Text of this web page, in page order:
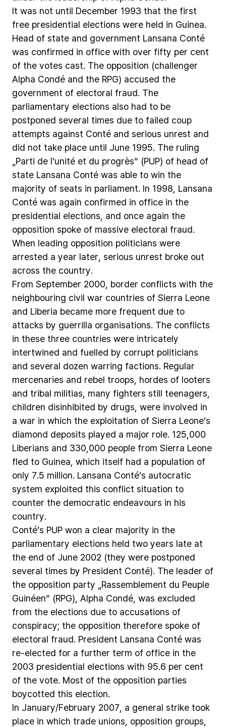
It was not until December 1993 that the first
free presidential elections were held in Guinea.
Head of state and government Lansana Conté
was confirmed in office with over fifty per cent
of the votes cast. The opposition (challenger
Alpha Condé and the RPG) accused the
government of electoral fraud. The
parliamentary elections also had to be
postponed several times due to failed coup
attempts against Conté and serious unrest and
did not take place until June 1995. The ruling
„Parti de l’unité et du progrès“ (PUP) of head of
state Lansana Conté was able to win the
majority of seats in parliament. In 1998, Lansana
Conté was again confirmed in office in the
presidential elections, and once again the
opposition spoke of massive electoral fraud.
When leading opposition politicians were
arrested a year later, serious unrest broke out
across the country.
From September 2000, border conflicts with the
neighbouring civil war countries of Sierra Leone
and Liberia became more frequent due to
attacks by guerrilla organisations. The conflicts
in these three countries were intricately
intertwined and fuelled by corrupt politicians
and several dozen warring factions. Regular
mercenaries and rebel troops, hordes of looters
and tribal militias, many fighters still teenagers,
children disinhibited by drugs, were involved in
a war in which the exploitation of Sierra Leone’s
diamond deposits played a major role. 125,000
Liberians and 330,000 people from Sierra Leone
fled to Guinea, which itself had a population of
only 7.5 million. Lansana Conté’s autocratic
system exploited this conflict situation to
counter the democratic endeavours in his
country.
Conté’s PUP won a clear majority in the
parliamentary elections held two years late at
the end of June 2002 (they were postponed
several times by President Conté). The leader of
the opposition party „Rassemblement du Peuple
Guinéen“ (RPG), Alpha Condé, was excluded
from the elections due to accusations of
conspiracy; the opposition therefore spoke of
electoral fraud. President Lansana Conté was
re-elected for a further term of office in the
2003 presidential elections with 95.6 per cent
of the vote. Most of the opposition parties
boycotted this election.
In January/February 2007, a general strike took
place in which trade unions, opposition groups,